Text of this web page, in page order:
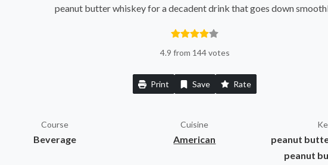
peanut butter whiskey for a decadent drink that goes down
4.9 from 144 votes
Print Save Rate
Course
Beverage
Cuisine
American
peanut
peanut